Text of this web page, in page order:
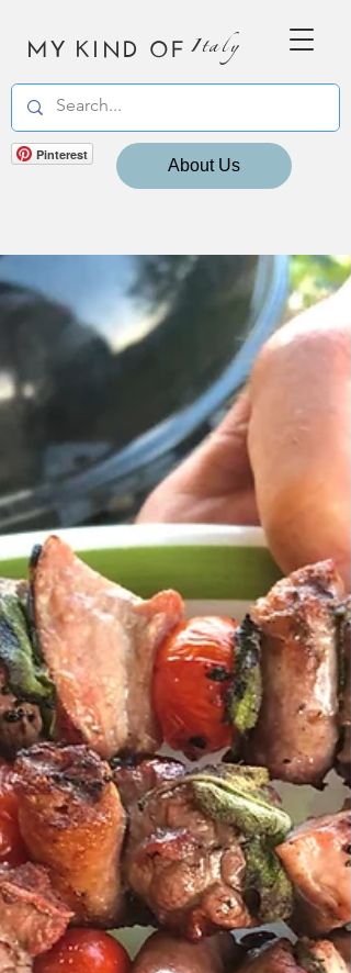
MY KIND OF Italy
Pinterest
About Us